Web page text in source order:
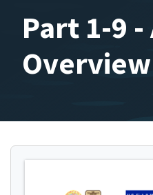
Part 1-9 -
Overview